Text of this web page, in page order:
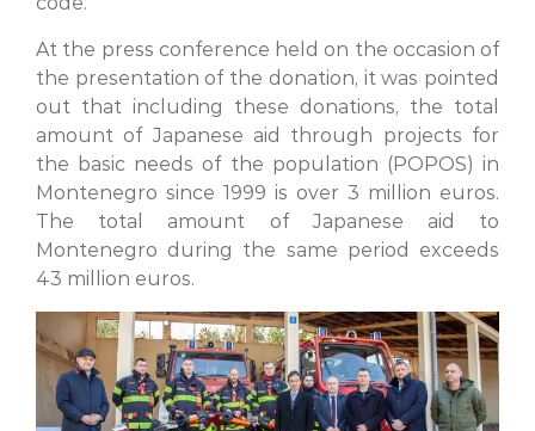
At the press conference held on the occasion of
the presentation of the donation, it was pointed
out that including these donations, the total
amount of Japanese aid through projects for
the basic needs of the population (POPOS) in
Montenegro since 1999 is over 3 million euros.
The total amount of Japanese aid to
Montenegro during the same period exceeds
43 million euros.